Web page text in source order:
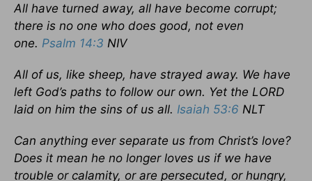
All have turned away, all have become corrupt;
there is no one who does good, not even
one. Psalm 14:3 NIV
All of us, like sheep, have strayed away. We have
left God’s paths to follow our own. Yet the LORD
laid on him the sins of us all. Isaiah 53:6 NLT
Can anything ever separate us from Christ’s love?
Does it mean he no longer loves us if we have
trouble or calamity, or are persecuted, or hungry,